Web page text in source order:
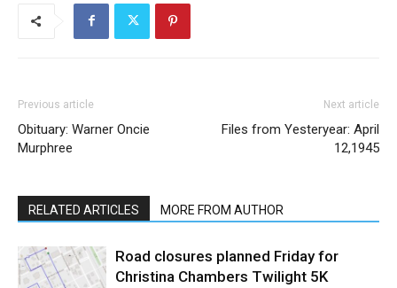
Previous article
Obituary: Warner Oncie
Murphree
Next article
Files from Yesteryear: April
12,1945
RELATED ARTICLES MORE FROM AUTHOR
Road closures planned Friday for
Christina Chambers Twilight 5K